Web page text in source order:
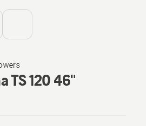
TS 120 46"